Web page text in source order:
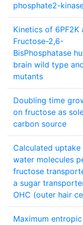
phosphate2-
Kinetics of 6PF2K
Fructose-2,6-
BisPhosphatase
brain wild type
mutants
Doubling time
on fructose as
carbon source
Calculated
water molecules
fructose
a sugar
OHC (outer hair
Maximum entropic